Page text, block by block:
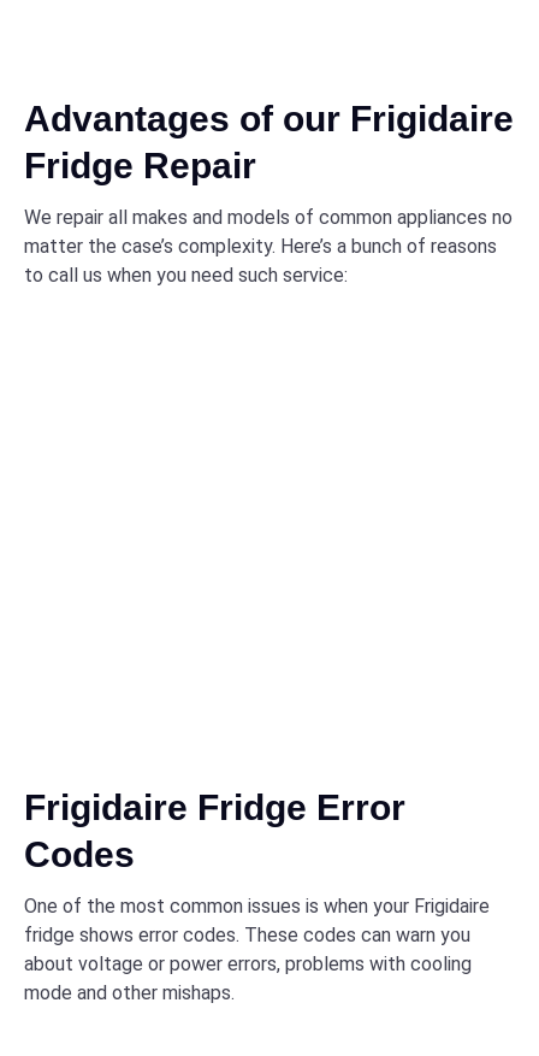
Advantages of our Frigidaire
Fridge Repair
We repair all makes and models of common appliances no
matter the case’s complexity. Here’s a bunch of reasons
to call us when you need such service:
Frigidaire Fridge Error
Codes
One of the most common issues is when your Frigidaire
fridge shows error codes. These codes can warn you
about voltage or power errors, problems with cooling
mode and other mishaps.